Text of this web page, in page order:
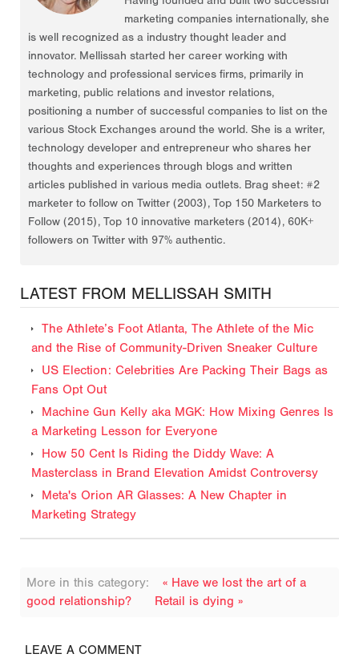
marketing companies internationally, she
is well recognized as a industry thought leader and
innovator. Mellissah started her career working with
technology and professional services firms, primarily in
marketing, public relations and investor relations,
positioning a number of successful companies to list on the
various Stock Exchanges around the world. She is a writer,
technology developer and entrepreneur who shares her
thoughts and experiences through blogs and written
articles published in various media outlets. Brag sheet: #2
marketer to follow on Twitter (2003), Top 150 Marketers to
Follow (2015), Top 10 innovative marketers (2014), 60K+
followers on Twitter with 97% authentic.
LATEST FROM MELLISSAH SMITH
The Athlete’s Foot Atlanta, The Athlete of the Mic
and the Rise of Community-Driven Sneaker Culture
US Election: Celebrities Are Packing Their Bags as
Fans Opt Out
Machine Gun Kelly aka MGK: How Mixing Genres Is
a Marketing Lesson for Everyone
How 50 Cent Is Riding the Diddy Wave: A
Masterclass in Brand Elevation Amidst Controversy
Meta's Orion AR Glasses: A New Chapter in
Marketing Strategy
More in this category:
« Have we lost the art of a
good relationship?
Retail is dying »
LEAVE A COMMENT